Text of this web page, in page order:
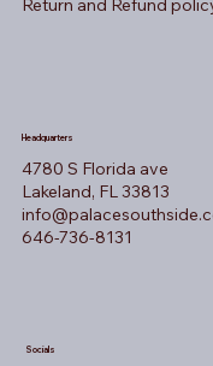
Return and Refund
Headquarters
4780 S Florida ave
Lakeland, FL 33813
646-736-8131
Socials